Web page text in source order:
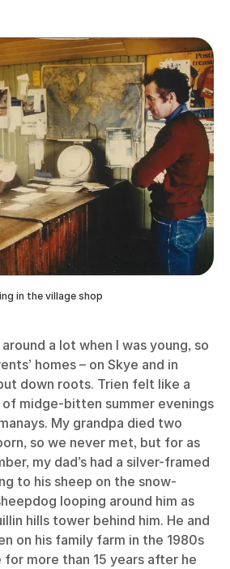
in the village shop
a lot when I was young, so
homes – on Skye and in
down roots. Trien felt like a
midge-bitten summer evenings
My grandpa died two
so we never met, but for as
my dad’s had a silver-framed
to his sheep on the snow-
looping around him as
hills tower behind him. He and
on his family farm in the 1980s
more than 15 years after he